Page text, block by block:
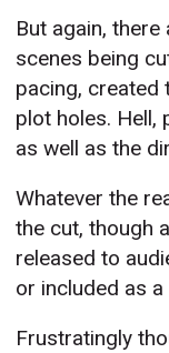
But again,
scenes being
pacing, created
plot holes. Hell,
as well as the
Whatever the
the cut, though
released to
or included as
Frustratingly